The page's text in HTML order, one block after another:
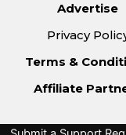
Advertise
Privacy
Terms &
Affiliate